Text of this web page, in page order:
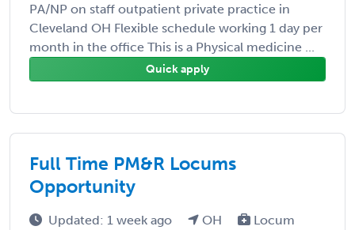
PA/NP on staff outpatient private practice in
Cleveland OH Flexible schedule working 1 day per
month in the office This is a Physical medicine ...
Quick apply
Full Time PM&R Locums
Opportunity
Updated: 1 week ago OH
Locum